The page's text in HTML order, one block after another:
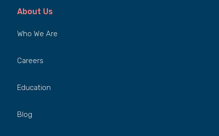
About Us
Who We Are
Careers
Education
Blog